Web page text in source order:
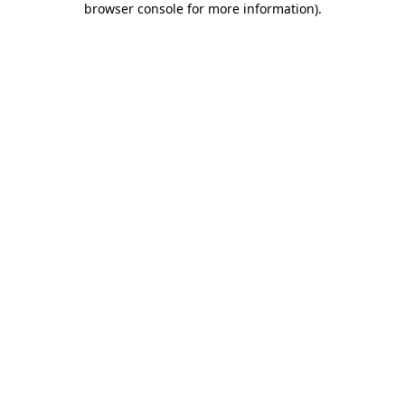
browser console for more information).